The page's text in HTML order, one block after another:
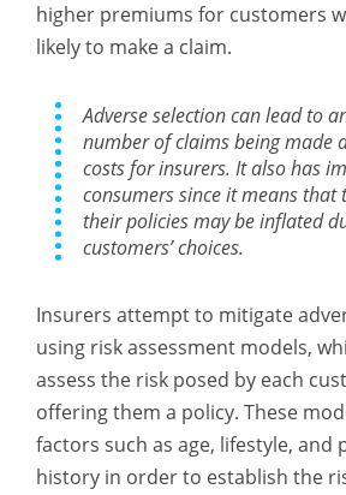
higher premiums for customers
likely to make a claim.
Adverse selection can lead to
number of claims being made
costs for insurers. It also has
consumers since it means that
their policies may be inflated
customers’ choices.
Insurers attempt to mitigate
using risk assessment models,
assess the risk posed by each
offering them a policy. These
factors such as age, lifestyle, and
history in order to establish the